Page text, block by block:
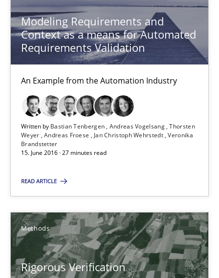
Modeling Requirements and
Context as a means for Automated
Requirements Validation
An Example from the Automation Industry
Written by Bastian Tenbergen Andreas Vogelsang Thorsten
Weyer Andreas Froese Jan Christoph Wehrstedt Veronika
Brandstetter
15. June 2016 · 27 minutes read
READ ARTICLE
Methods
Rigorous Verification
Brett Bicknell
Karim Kanso
Daniel McLeod
30.07.2014
16 minutes
A Maturity Path for Trustworthy Requirements in the AI,
Cyrille Babin